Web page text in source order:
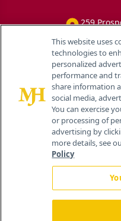
259
This website uses
technologies to
personalized
performance and
share information
social media,
You can exercise
or processing of
advertising by
more details, see
Policy